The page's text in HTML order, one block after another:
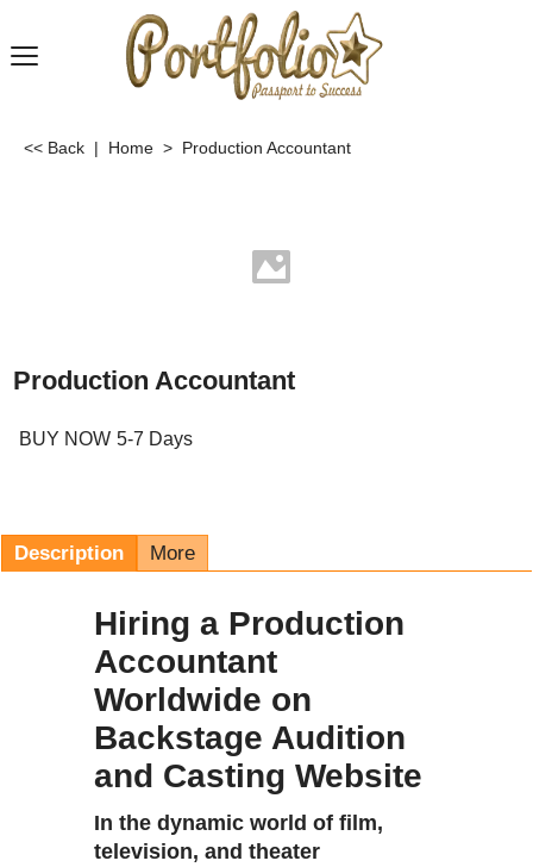
<< Back | Home > Production Accountant
Production Accountant
BUY NOW 5-7 Days
Description More
Hiring a Production
Accountant
Worldwide on
Backstage Audition
and Casting Website
In the dynamic world of film,
television, and theater